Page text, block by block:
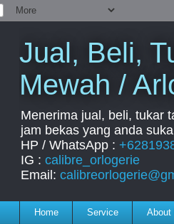
Jual, Beli,
Mewah /
Menerima jual, beli, tukar
jam bekas yang anda
HP / WhatsApp :
IG : calibre_orlogerie
Email:
Home Service About